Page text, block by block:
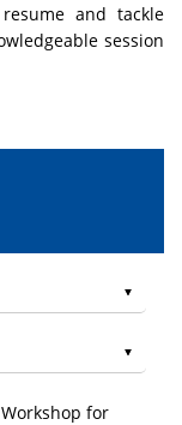
and tackle
session
for